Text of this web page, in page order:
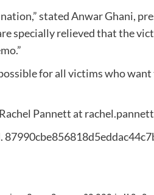
stated Anwar Ghani,
specially relieved that the
for all victims who
Pannett at